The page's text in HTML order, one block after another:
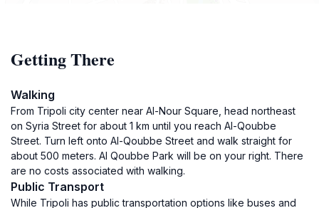
Getting There
Walking
From Tripoli city center near Al-Nour Square, head northeast
on Syria Street for about 1 km until you reach Al-Qoubbe
Street. Turn left onto Al-Qoubbe Street and walk straight for
about 500 meters. Al Qoubbe Park will be on your right. There
are no costs associated with walking.
Public Transport
While Tripoli has public transportation options like buses and